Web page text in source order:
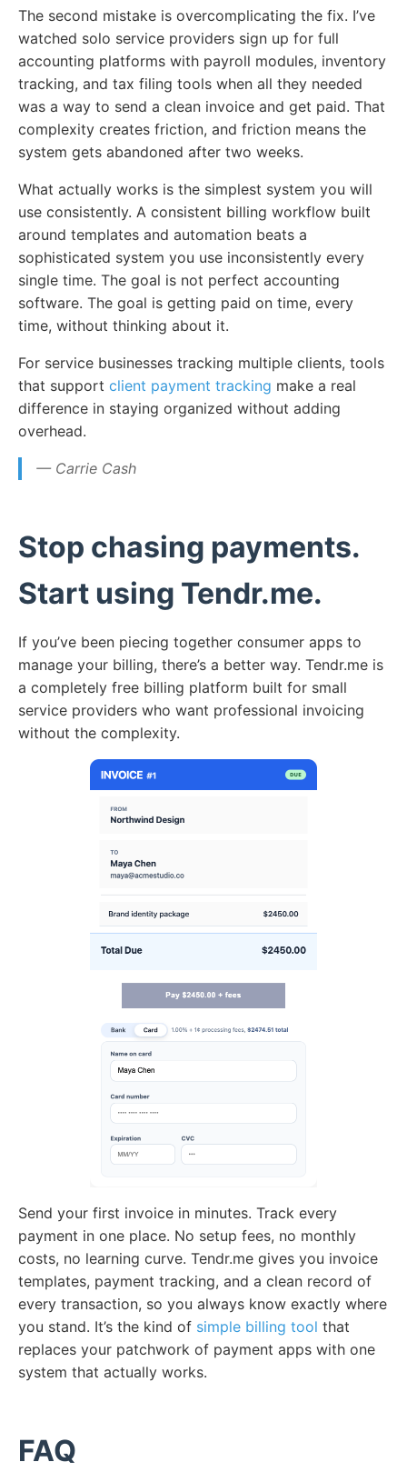
The second mistake is overcomplicating the fix. I’ve
watched solo service providers sign up for full
accounting platforms with payroll modules, inventory
tracking, and tax filing tools when all they needed
was a way to send a clean invoice and get paid. That
complexity creates friction, and friction means the
system gets abandoned after two weeks.
What actually works is the simplest system you will
use consistently. A consistent billing workflow built
around templates and automation beats a
sophisticated system you use inconsistently every
single time. The goal is not perfect accounting
software. The goal is getting paid on time, every
time, without thinking about it.
For service businesses tracking multiple clients, tools
that support client payment tracking make a real
difference in staying organized without adding
overhead.
— Carrie Cash
Stop chasing payments.
Start using Tendr.me.
If you’ve been piecing together consumer apps to
manage your billing, there’s a better way. Tendr.me is
a completely free billing platform built for small
service providers who want professional invoicing
without the complexity.
Send your first invoice in minutes. Track every
payment in one place. No setup fees, no monthly
costs, no learning curve. Tendr.me gives you invoice
templates, payment tracking, and a clean record of
every transaction, so you always know exactly where
you stand. It’s the kind of simple billing tool that
replaces your patchwork of payment apps with one
system that actually works.
FAQ